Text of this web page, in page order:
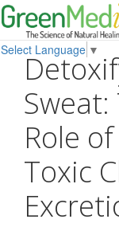
Select Language ▼
Role
Toxic